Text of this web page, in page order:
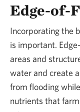
Edge-of-
Incorporating the
is important.
areas and
water and create
from flooding
nutrients that